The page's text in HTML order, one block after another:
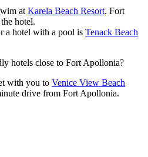
at Karela Beach Resort. Fort
hotel.
a hotel with a pool is Tenack Beach
hotels close to Fort Apollonia?
with you to Venice View Beach
drive from Fort Apollonia.